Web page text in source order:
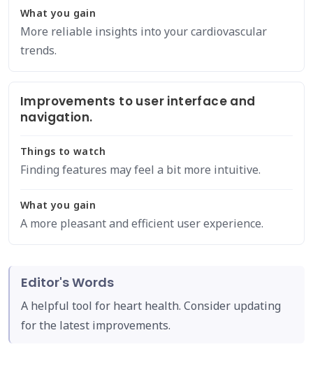
What you gain
More reliable insights into your cardiovascular
trends.
Improvements to user interface and
navigation.
Things to watch
Finding features may feel a bit more intuitive.
What you gain
A more pleasant and efficient user experience.
Editor's Words
A helpful tool for heart health. Consider updating
for the latest improvements.